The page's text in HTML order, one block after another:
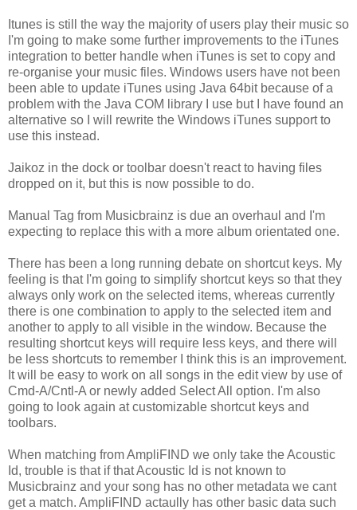
Itunes is still the way the majority of users play their music so
I'm going to make some further improvements to the iTunes
integration to better handle when iTunes is set to copy and
re-organise your music files. Windows users have not been
been able to update iTunes using Java 64bit because of a
problem with the Java COM library I use but I have found an
alternative so I will rewrite the Windows iTunes support to
use this instead.
Jaikoz in the dock or toolbar doesn't react to having files
dropped on it, but this is now possible to do.
Manual Tag from Musicbrainz is due an overhaul and I'm
expecting to replace this with a more album orientated one.
There has been a long running debate on shortcut keys. My
feeling is that I'm going to simplify shortcut keys so that they
always only work on the selected items, whereas currently
there is one combination to apply to the selected item and
another to apply to all visible in the window. Because the
resulting shortcut keys will require less keys, and there will
be less shortcuts to remember I think this is an improvement.
It will be easy to work on all songs in the edit view by use of
Cmd-A/Cntl-A or newly added Select All option. I'm also
going to look again at customizable shortcut keys and
toolbars.
When matching from AmpliFIND we only take the Acoustic
Id, trouble is that if that Acoustic Id is not known to
Musicbrainz and your song has no other metadata we cant
get a match. AmpliFIND actaully has other basic data such